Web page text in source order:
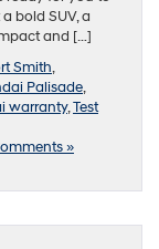
bold SUV, a
and […]
Smith,
Palisade,
warranty,Test
»